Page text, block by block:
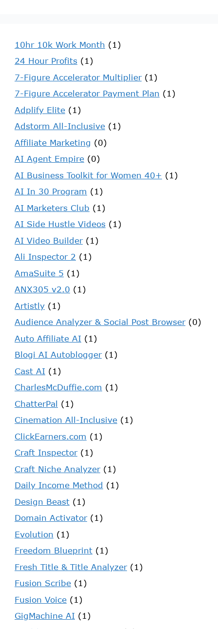
10hr 10k Work Month (1)
24 Hour Profits (1)
7-Figure Accelerator Multiplier(1)
7-Figure Accelerator Payment Plan (1)
Adplify Elite (1)
Adstorm All-Inclusive (1)
Affiliate Marketing (0)
AI Agent Empire (0)
AI Business Toolkit for Women 40+ (1)
AI In 30 Program (1)
AI Marketers Club (1)
AI Side Hustle Videos (1)
AI Video Builder(1)
Ali Inspector 2 (1)
AmaSuite 5 (1)
ANX305 v2.0 (1)
Artistly (1)
Audience Analyzer & Social Post Browser(0)
Auto Affiliate AI (1)
Blogi AI Autoblogger(1)
Cast AI (1)
CharlesMcDuffie.com (1)
ChatterPal (1)
Cinemation All-Inclusive (1)
ClickEarners.com (1)
Craft Inspector(1)
Craft Niche Analyzer(1)
Daily Income Method (1)
Design Beast (1)
Domain Activator(1)
Evolution (1)
Freedom Blueprint (1)
Fresh Title & Title Analyzer(1)
Fusion Scribe (1)
Fusion Voice (1)
GigMachine AI (1)